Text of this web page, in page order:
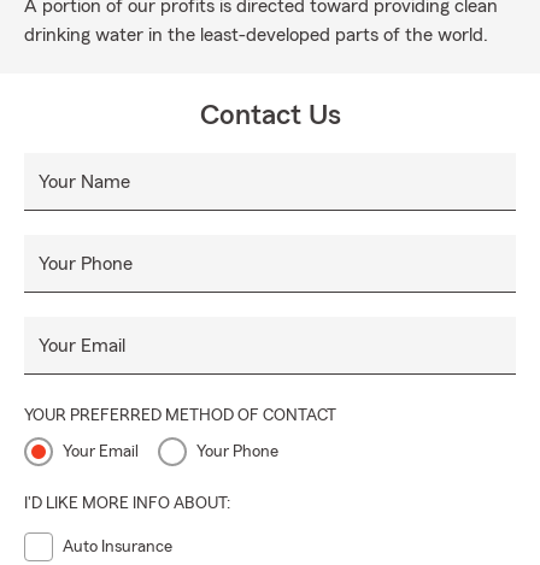
A portion of our profits is directed toward providing clean
drinking water in the least-developed parts of the world.
Contact Us
Your Name
Your Phone
Your Email
YOUR PREFERRED METHOD OF CONTACT
Your Email Your Phone
I'D LIKE MORE INFO ABOUT:
Auto Insurance